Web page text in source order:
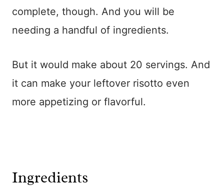
complete, though. And you will be
needing a handful of ingredients.
But it would make about 20 servings. And
it can make your leftover risotto even
more appetizing or flavorful.
Ingredients